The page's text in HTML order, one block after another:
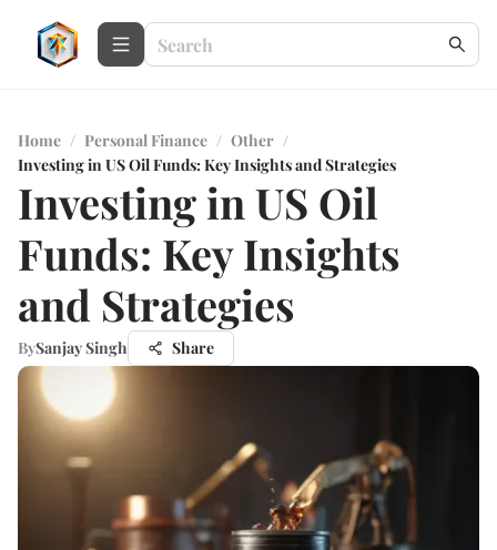
Home / Personal Finance / Other /
Investing in US Oil Funds: Key Insights and Strategies
Investing in US Oil
Funds: Key Insights
and Strategies
BySanjay Singh Share